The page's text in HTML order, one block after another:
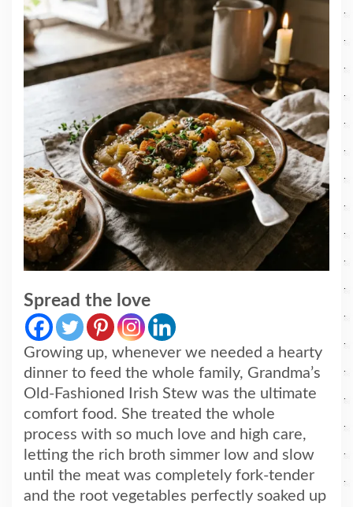
Spread the love
Growing up, whenever we needed a hearty
dinner to feed the whole family, Grandma’s
Old-Fashioned Irish Stew was the ultimate
comfort food. She treated the whole
process with so much love and high care,
letting the rich broth simmer low and slow
until the meat was completely fork-tender
and the root vegetables perfectly soaked up